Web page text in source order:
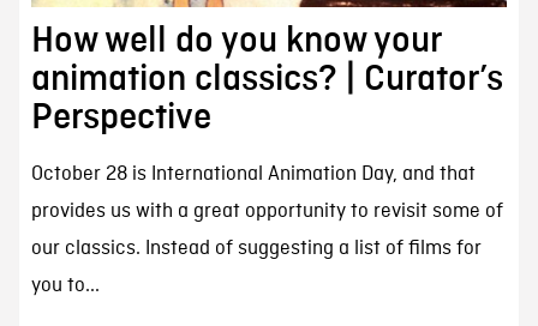
How well do you know your
animation classics? | Curator’s
Perspective
October 28 is International Animation Day, and that
provides us with a great opportunity to revisit some of
our classics. Instead of suggesting a list of films for
you to...